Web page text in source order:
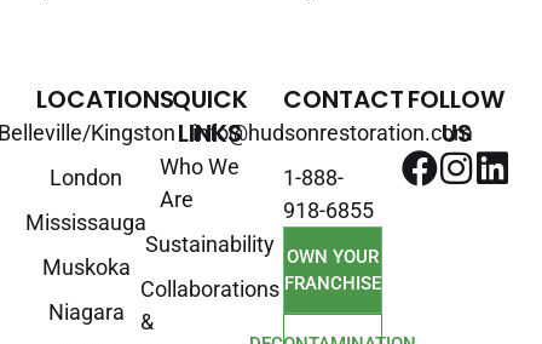
LOCATIONS
Kingston
London
Mississauga
Muskoka
Niagara
QUICK
LINKS
Who We
Are
Sustainability
Collaborations
&
CONTACT
info@hudsonrestoration.com
1-888-
918-6855
OWN YOUR
FRANCHISE
FOLLOW
US